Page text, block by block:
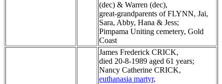
(dec) & Warren (dec),
great-grandparents of FLYNN, Jai,
Sara, Abby, Hana & Jess;
Pimpama Uniting cemetery, Gold
Coast
James Frederick CRICK,
died 20-8-1989 aged 61 years;
Nancy Catherine CRICK,
euthanasia martyr,